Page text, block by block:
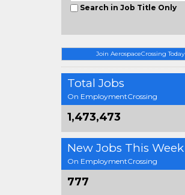
Search in Job Title Only
Join AerospaceCrossing Today
Total Jobs
On EmploymentCrossing
1,473,473
New Jobs This Week
On EmploymentCrossing
777